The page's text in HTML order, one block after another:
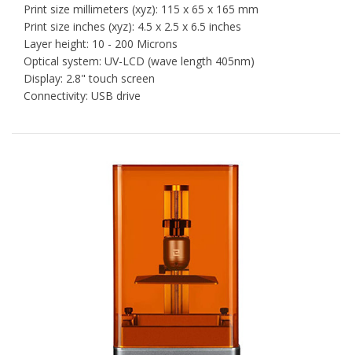
Print size millimeters (xyz): 115 x 65 x 165 mm
Print size inches (xyz): 4.5 x 2.5 x 6.5 inches
Layer height: 10 - 200 Microns
Optical system: UV-LCD (wave length 405nm)
Display: 2.8" touch screen
Connectivity: USB drive